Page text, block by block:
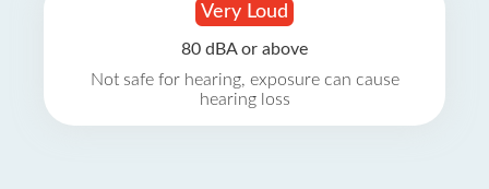
Very Loud
80 dBA or above
Not safe for hearing, exposure can cause
hearing loss